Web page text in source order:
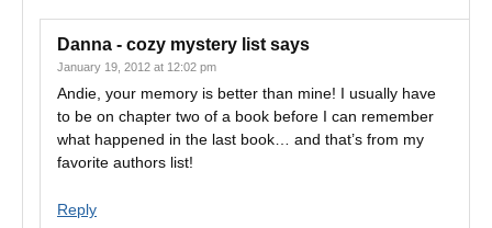
Danna - cozy mystery list says
January 19, 2012 at 12:02 pm
Andie, your memory is better than mine! I usually have
to be on chapter two of a book before I can remember
what happened in the last book… and that’s from my
favorite authors list!
Reply